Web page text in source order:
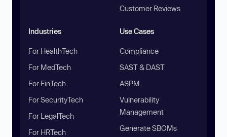
Customer Reviews
Industries
For HealthTech
For MedTech
For FinTech
For SecurityTech
For LegalTech
For HRTech
Use Cases
Compliance
SAST & DAST
ASPM
Vulnerability
Management
Generate SBOMs